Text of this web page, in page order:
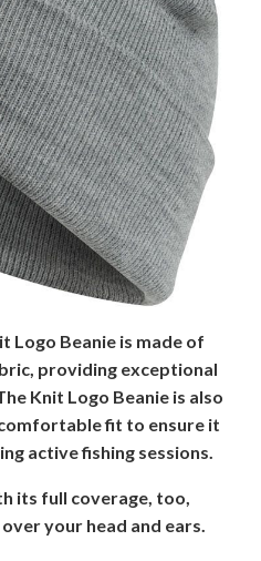
Logo Beanie is made of
providing exceptional
Knit Logo Beanie is also
fit to ensure it
active fishing sessions.
its full coverage, too,
your head and ears.